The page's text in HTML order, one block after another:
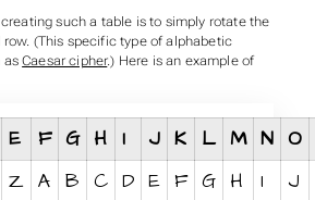
such a table is to simply rotate the
row. (This specific type of alphabetic
asCaesar cipher.) Here is an example of
E F G H I J K L M N O
Z A B C D E F G H I J